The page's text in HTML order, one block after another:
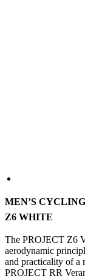
aerodynamic
and practicality of a
PROJECT RR
efficiency and a
fabrics, we
riding in strong